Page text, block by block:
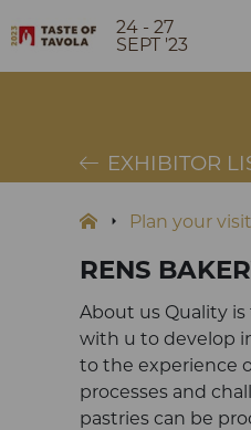
24 - 27
SEPT '23
EXHIBITOR
Plan your visit
RENS
About us Quality
with u to develop
to the experience
processes and
pastries can be